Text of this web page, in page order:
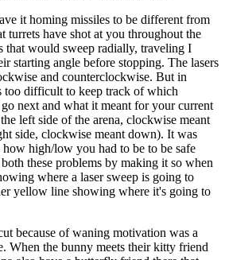
it homing missiles to be different from
turrets have shot at you throughout the
that would sweep radially, traveling I
starting angle before stopping. The lasers
and counterclockwise. But in
too difficult to keep track of which
next and what it meant for your current
left side of the arena, clockwise meant
side, clockwise meant down). It was
high/low you had to be to be safe
these problems by making it so when
where a laser sweep is going to
yellow line showing where it's going to
because of waning motivation was a
When the bunny meets their kitty friend